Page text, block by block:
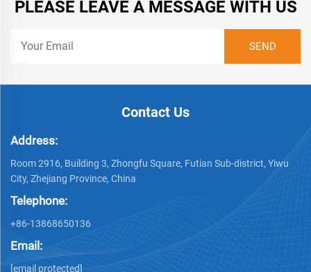
PLEASE LEAVE A MESSAGE WITH US
Contact Us
Address:
Room 2916, Building 3, Zhongfu Square, Futian Sub-district, Yiwu
City, Zhejiang Province, China
Telephone:
+86-13868650136
Email:
[email protected]